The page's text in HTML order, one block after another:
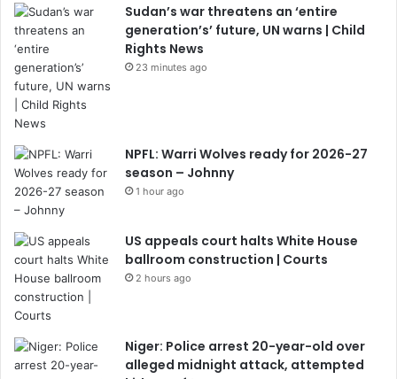
Sudan’s war threatens an ‘entire
generation’s’ future, UN warns | Child
Rights News
23 minutes ago
NPFL: Warri Wolves ready for 2026-27
season – Johnny
1 hour ago
US appeals court halts White House
ballroom construction | Courts
2 hours ago
Niger: Police arrest 20-year-old over
alleged midnight attack, attempted